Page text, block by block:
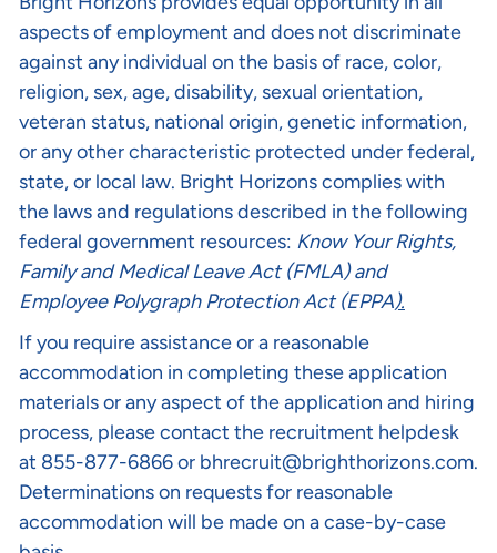
aspects of employment and does not discriminate
against any individual on the basis of race, color,
religion, sex, age, disability, sexual orientation,
veteran status, national origin, genetic information,
or any other characteristic protected under federal,
state, or local law. Bright Horizons complies with
the laws and regulations described in the following
federal government resources: Know Your Rights,
Family and Medical Leave Act (FMLA)and
Employee Polygraph Protection Act (EPPA).
If you require assistance or a reasonable
accommodation in completing these application
materials or any aspect of the application and hiring
process, please contact the recruitment helpdesk
at 855-877-6866 or bhrecruit@brighthorizons.com.
Determinations on requests for reasonable
accommodation will be made on a case-by-case